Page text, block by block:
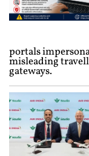
portals
misleading
gateways.